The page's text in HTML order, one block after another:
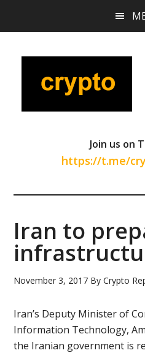
content
sidebar
Join us on
https://t.me/
Iran to
November 3, 2017 ByCrypto
Iran’s Deputy Minister of
Information Technology,
the Iranian government is